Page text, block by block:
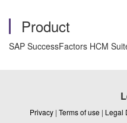
Product
SAP SuccessFactors HCM
Privacy | Terms of use | Legal